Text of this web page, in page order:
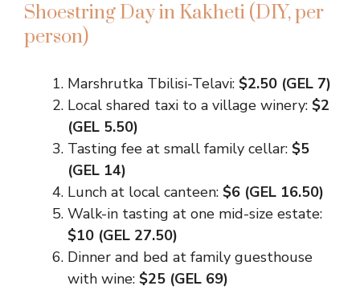
Shoestring Day in Kakheti (DIY, per
person)
Marshrutka Tbilisi-Telavi: $2.50 (GEL 7)
Local shared taxi to a village winery: $2
(GEL 5.50)
Tasting fee at small family cellar: $5
(GEL 14)
Lunch at local canteen: $6 (GEL 16.50)
Walk-in tasting at one mid-size estate:
$10 (GEL 27.50)
Dinner and bed at family guesthouse
with wine: $25 (GEL 69)